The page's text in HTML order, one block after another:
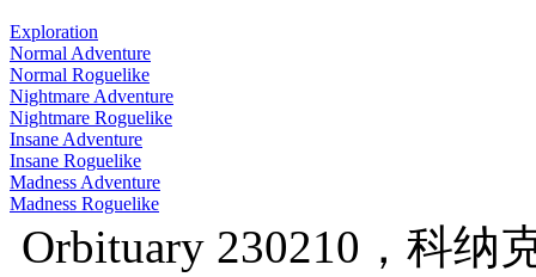
Exploration
Normal Adventure
Normal Roguelike
Nightmare Adventure
Nightmare Roguelike
Insane Adventure
Insane Roguelike
Madness Adventure
Madness Roguelike
Orbituary 230210，科纳